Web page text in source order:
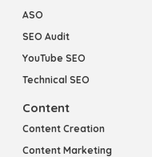
ASO
SEO Audit
YouTube SEO
Technical SEO
Content
Content Creation
Content Marketing